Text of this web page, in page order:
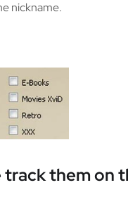
nickname.
them on